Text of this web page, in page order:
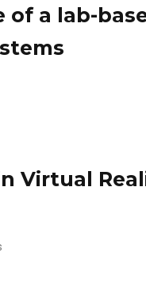
a lab-
Virtual